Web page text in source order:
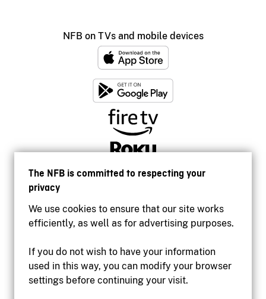
The NFB is committed to respecting your
privacy
We use cookies to ensure that our site works
efficiently, as well as for advertising purposes.
If you do not wish to have your information
used in this way, you can modify your browser
settings before continuing your visit.
NFB on TVs and mobile devices
Accessibility
Institutional website